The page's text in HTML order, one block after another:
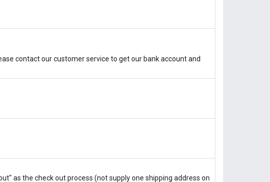
contact our customer service to get our bank account and
as the check out process (not supply one shipping address on